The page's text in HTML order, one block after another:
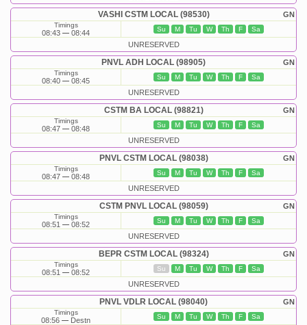
GN
VASHI CSTM LOCAL (98530)
Timings
08:43 08:44 Su M Tu W Th F Sa
UNRESERVED
GN
PNVL ADH LOCAL (98905)
Timings
08:40 08:45 Su M Tu W Th F Sa
UNRESERVED
GN
CSTM BA LOCAL (98821)
Timings
08:47 08:48 Su M Tu W Th F Sa
UNRESERVED
GN
PNVL CSTM LOCAL (98038)
Timings
08:47 08:48 Su M Tu W Th F Sa
UNRESERVED
GN
CSTM PNVL LOCAL (98059)
Timings
08:51 08:52 Su M Tu W Th F Sa
UNRESERVED
GN
BEPR CSTM LOCAL (98324)
Timings
08:51 08:52 Su M Tu W Th F Sa
UNRESERVED
GN
PNVL VDLR LOCAL (98040)
Timings
08:56 Destn Su M Tu W Th F Sa